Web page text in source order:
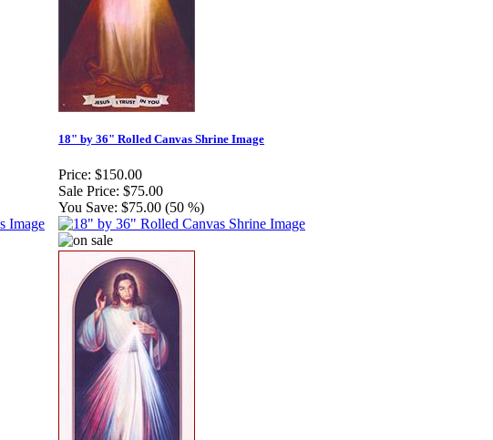
18" by 36" Rolled Canvas Shrine Image
Price: $150.00
Sale Price: $75.00
You Save: $75.00 (50 %)